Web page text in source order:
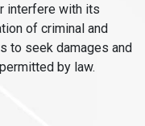
interfere with its
of criminal and
to seek damages and
by law.